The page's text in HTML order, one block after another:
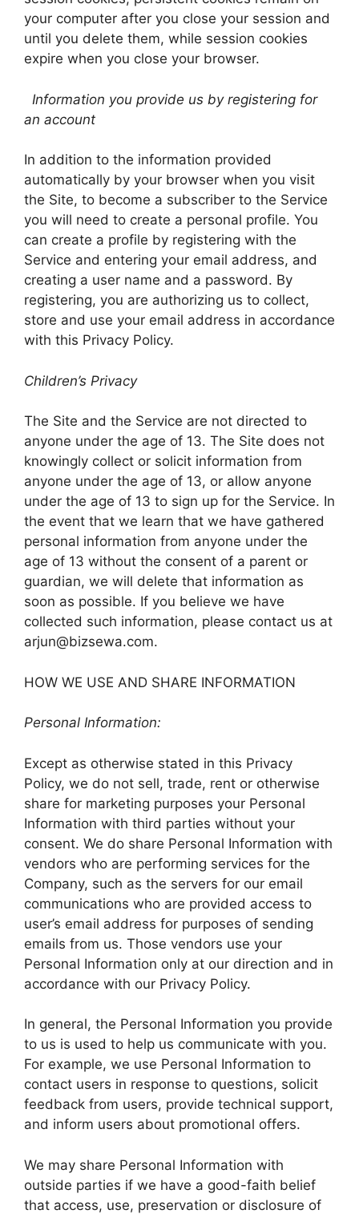
your computer after you close your session and
until you delete them, while session cookies
expire when you close your browser.
Information you provide us by registering for
an account
In addition to the information provided
automatically by your browser when you visit
the Site, to become a subscriber to the Service
you will need to create a personal profile. You
can create a profile by registering with the
Service and entering your email address, and
creating a user name and a password. By
registering, you are authorizing us to collect,
store and use your email address in accordance
with this Privacy Policy.
Children’s Privacy
The Site and the Service are not directed to
anyone under the age of 13. The Site does not
knowingly collect or solicit information from
anyone under the age of 13, or allow anyone
under the age of 13 to sign up for the Service. In
the event that we learn that we have gathered
personal information from anyone under the
age of 13 without the consent of a parent or
guardian, we will delete that information as
soon as possible. If you believe we have
collected such information, please contact us at
arjun@bizsewa.com.
HOW WE USE AND SHARE INFORMATION
Personal Information:
Except as otherwise stated in this Privacy
Policy, we do not sell, trade, rent or otherwise
share for marketing purposes your Personal
Information with third parties without your
consent. We do share Personal Information with
vendors who are performing services for the
Company, such as the servers for our email
communications who are provided access to
user’s email address for purposes of sending
emails from us. Those vendors use your
Personal Information only at our direction and in
accordance with our Privacy Policy.
In general, the Personal Information you provide
to us is used to help us communicate with you.
For example, we use Personal Information to
contact users in response to questions, solicit
feedback from users, provide technical support,
and inform users about promotional offers.
We may share Personal Information with
outside parties if we have a good-faith belief
that access, use, preservation or disclosure of